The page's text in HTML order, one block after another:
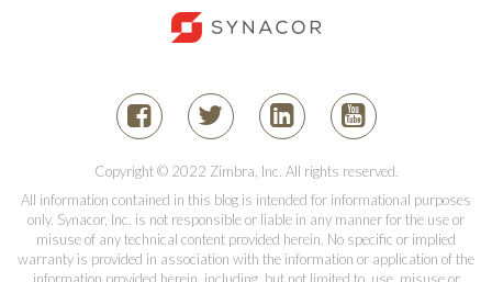
Copyright © 2022 Zimbra, Inc. All rights reserved.
All information contained in this blog is intended for informational purposes
only. Synacor, Inc. is not responsible or liable in any manner for the use or
misuse of any technical content provided herein. No specific or implied
warranty is provided in association with the information or application of the